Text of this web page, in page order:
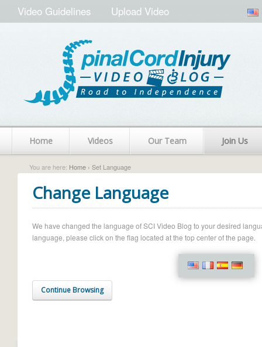
Video Guidelines Upload Video
Home Videos Our Team Join Us
You are here: Home › Set Language
Change Language
We have changed the language of SCI Video Blog to your desired
language, please click on the flag located at the top center of the page.
Continue Browsing